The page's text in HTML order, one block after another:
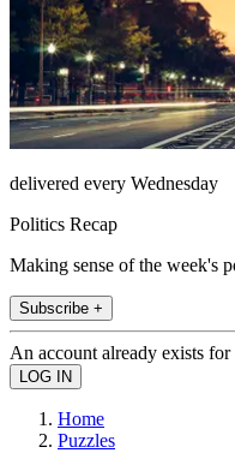
delivered every Wednesday
Politics Recap
Making sense of the week's
Subscribe +
An account already exists
Home
Puzzles